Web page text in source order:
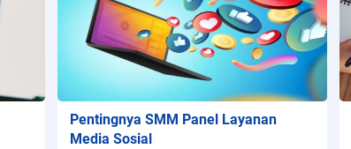
Pentingnya SMM Panel Layanan
Media Sosial